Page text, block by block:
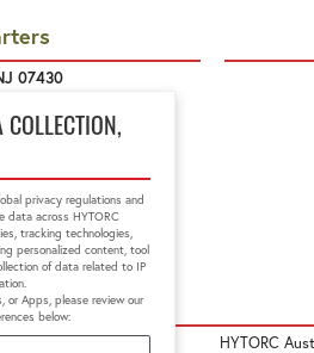
privacy regulations and
data across HYTORC
tracking technologies,
personalized content, tool
of data related to IP
or Apps, please review our
below:
07430
HYTORC